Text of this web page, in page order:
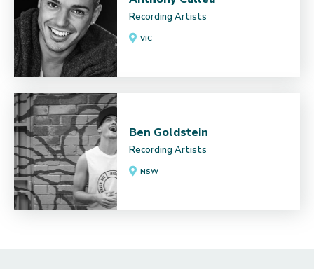
Recording Artists
VIC
Ben Goldstein
Recording Artists
NSW